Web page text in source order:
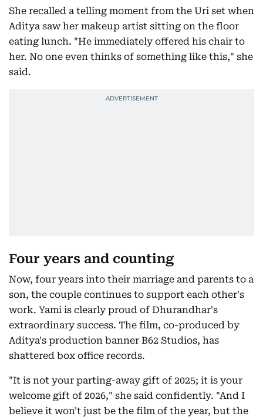
She recalled a telling moment from the Uri set when
Aditya saw her makeup artist sitting on the floor
eating lunch. "He immediately offered his chair to
her. No one even thinks of something like this," she
said.
Four years and counting
Now, four years into their marriage and parents to a
son, the couple continues to support each other's
work. Yami is clearly proud of Dhurandhar's
extraordinary success. The film, co-produced by
Aditya's production banner B62 Studios, has
shattered box office records.
"It is not your parting-away gift of 2025; it is your
welcome gift of 2026," she said confidently. "And I
believe it won't just be the film of the year, but the